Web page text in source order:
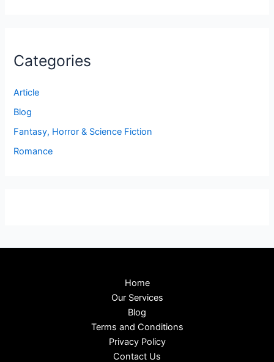
Categories
Article
Blog
Fantasy, Horror & Science Fiction
Romance
Home
Our Services
Blog
Terms and Conditions
Privacy Policy
Contact Us